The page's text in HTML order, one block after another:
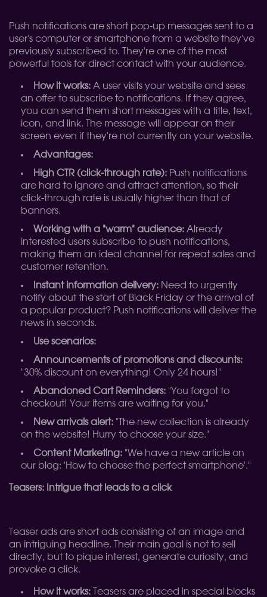
Push notifications are short pop-up messages sent to a
user's computer or smartphone from a website they've
previously subscribed to. They're one of the most
powerful tools for direct contact with your audience.
How it works: A user visits your website and sees
an offer to subscribe to notifications. If they agree,
you can send them short messages with a title, text,
icon, and link. The message will appear on their
screen even if they're not currently on your website.
Advantages:
High CTR (click-through rate): Push notifications
are hard to ignore and attract attention, so their
click-through rate is usually higher than that of
banners.
Working with a "warm" audience: Already
interested users subscribe to push notifications,
making them an ideal channel for repeat sales and
customer retention.
Instant information delivery: Need to urgently
notify about the start of Black Friday or the arrival of
a popular product? Push notifications will deliver the
news in seconds.
Use scenarios:
Announcements of promotions and discounts:
"30% discount on everything! Only 24 hours!"
Abandoned Cart Reminders: "You forgot to
checkout! Your items are waiting for you."
New arrivals alert: "The new collection is already
on the website! Hurry to choose your size."
Content Marketing: "We have a new article on
our blog: 'How to choose the perfect smartphone'."
Teasers: Intrigue that leads to a click
Teaser ads are short ads consisting of an image and
an intriguing headline. Their main goal is not to sell
directly, but to pique interest, generate curiosity, and
provoke a click.
How it works: Teasers are placed in special blocks